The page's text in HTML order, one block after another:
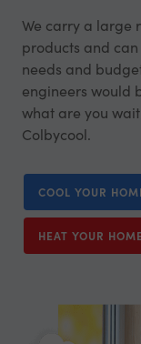
We carry a large
products and
needs and
engineers would
what are you
Colbycool.
COOL YOUR
HEAT YOUR